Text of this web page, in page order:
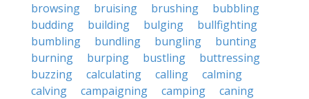
browsing
bruising brushing
bubbling
budding
building bulging
bullfighting
bumbling
bundling bungling
bunting
burning
burping bustling
buttressing
buzzing
calculating calling
calming
calving
campaigning camping
caning